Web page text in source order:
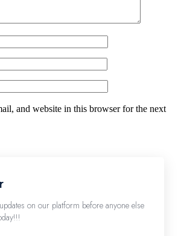
and website in this browser for the next
on our platform before anyone else